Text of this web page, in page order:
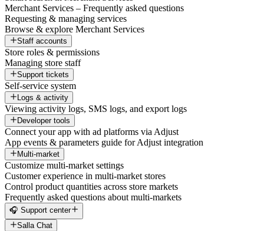
Merchant Services – Frequently asked questions
Requesting & managing services
Browse & explore Merchant Services
Staff accounts
Store roles & permissions
Managing store staff
Support tickets
Self-service system
Logs & activity
Viewing activity logs, SMS logs, and export logs
Developer tools
Connect your app with ad platforms via Adjust
App events & parameters guide for Adjust integration
Multi-market
Customize multi-market settings
Customer experience in multi-market stores
Control product quantities across store markets
Frequently asked questions about multi-markets
🎧 Support center
Salla Chat